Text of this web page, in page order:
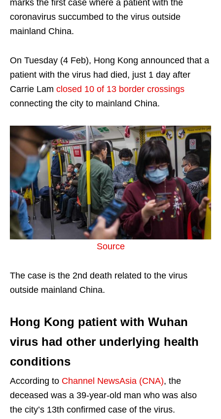
marks the first case where a patient with the
coronavirus succumbed to the virus outside
mainland China.
On Tuesday (4 Feb), Hong Kong announced that a
patient with the virus had died, just 1 day after
Carrie Lam closed 10 of 13 border crossings
connecting the city to mainland China.
Source
The case is the 2nd death related to the virus
outside mainland China.
Hong Kong patient with Wuhan
virus had other underlying health
conditions
According to Channel NewsAsia (CNA), the
deceased was a 39-year-old man who was also
the city’s 13th confirmed case of the virus.